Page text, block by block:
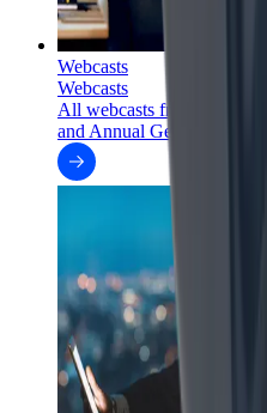
Webcasts
Webcasts
All webcasts from
and Annual General